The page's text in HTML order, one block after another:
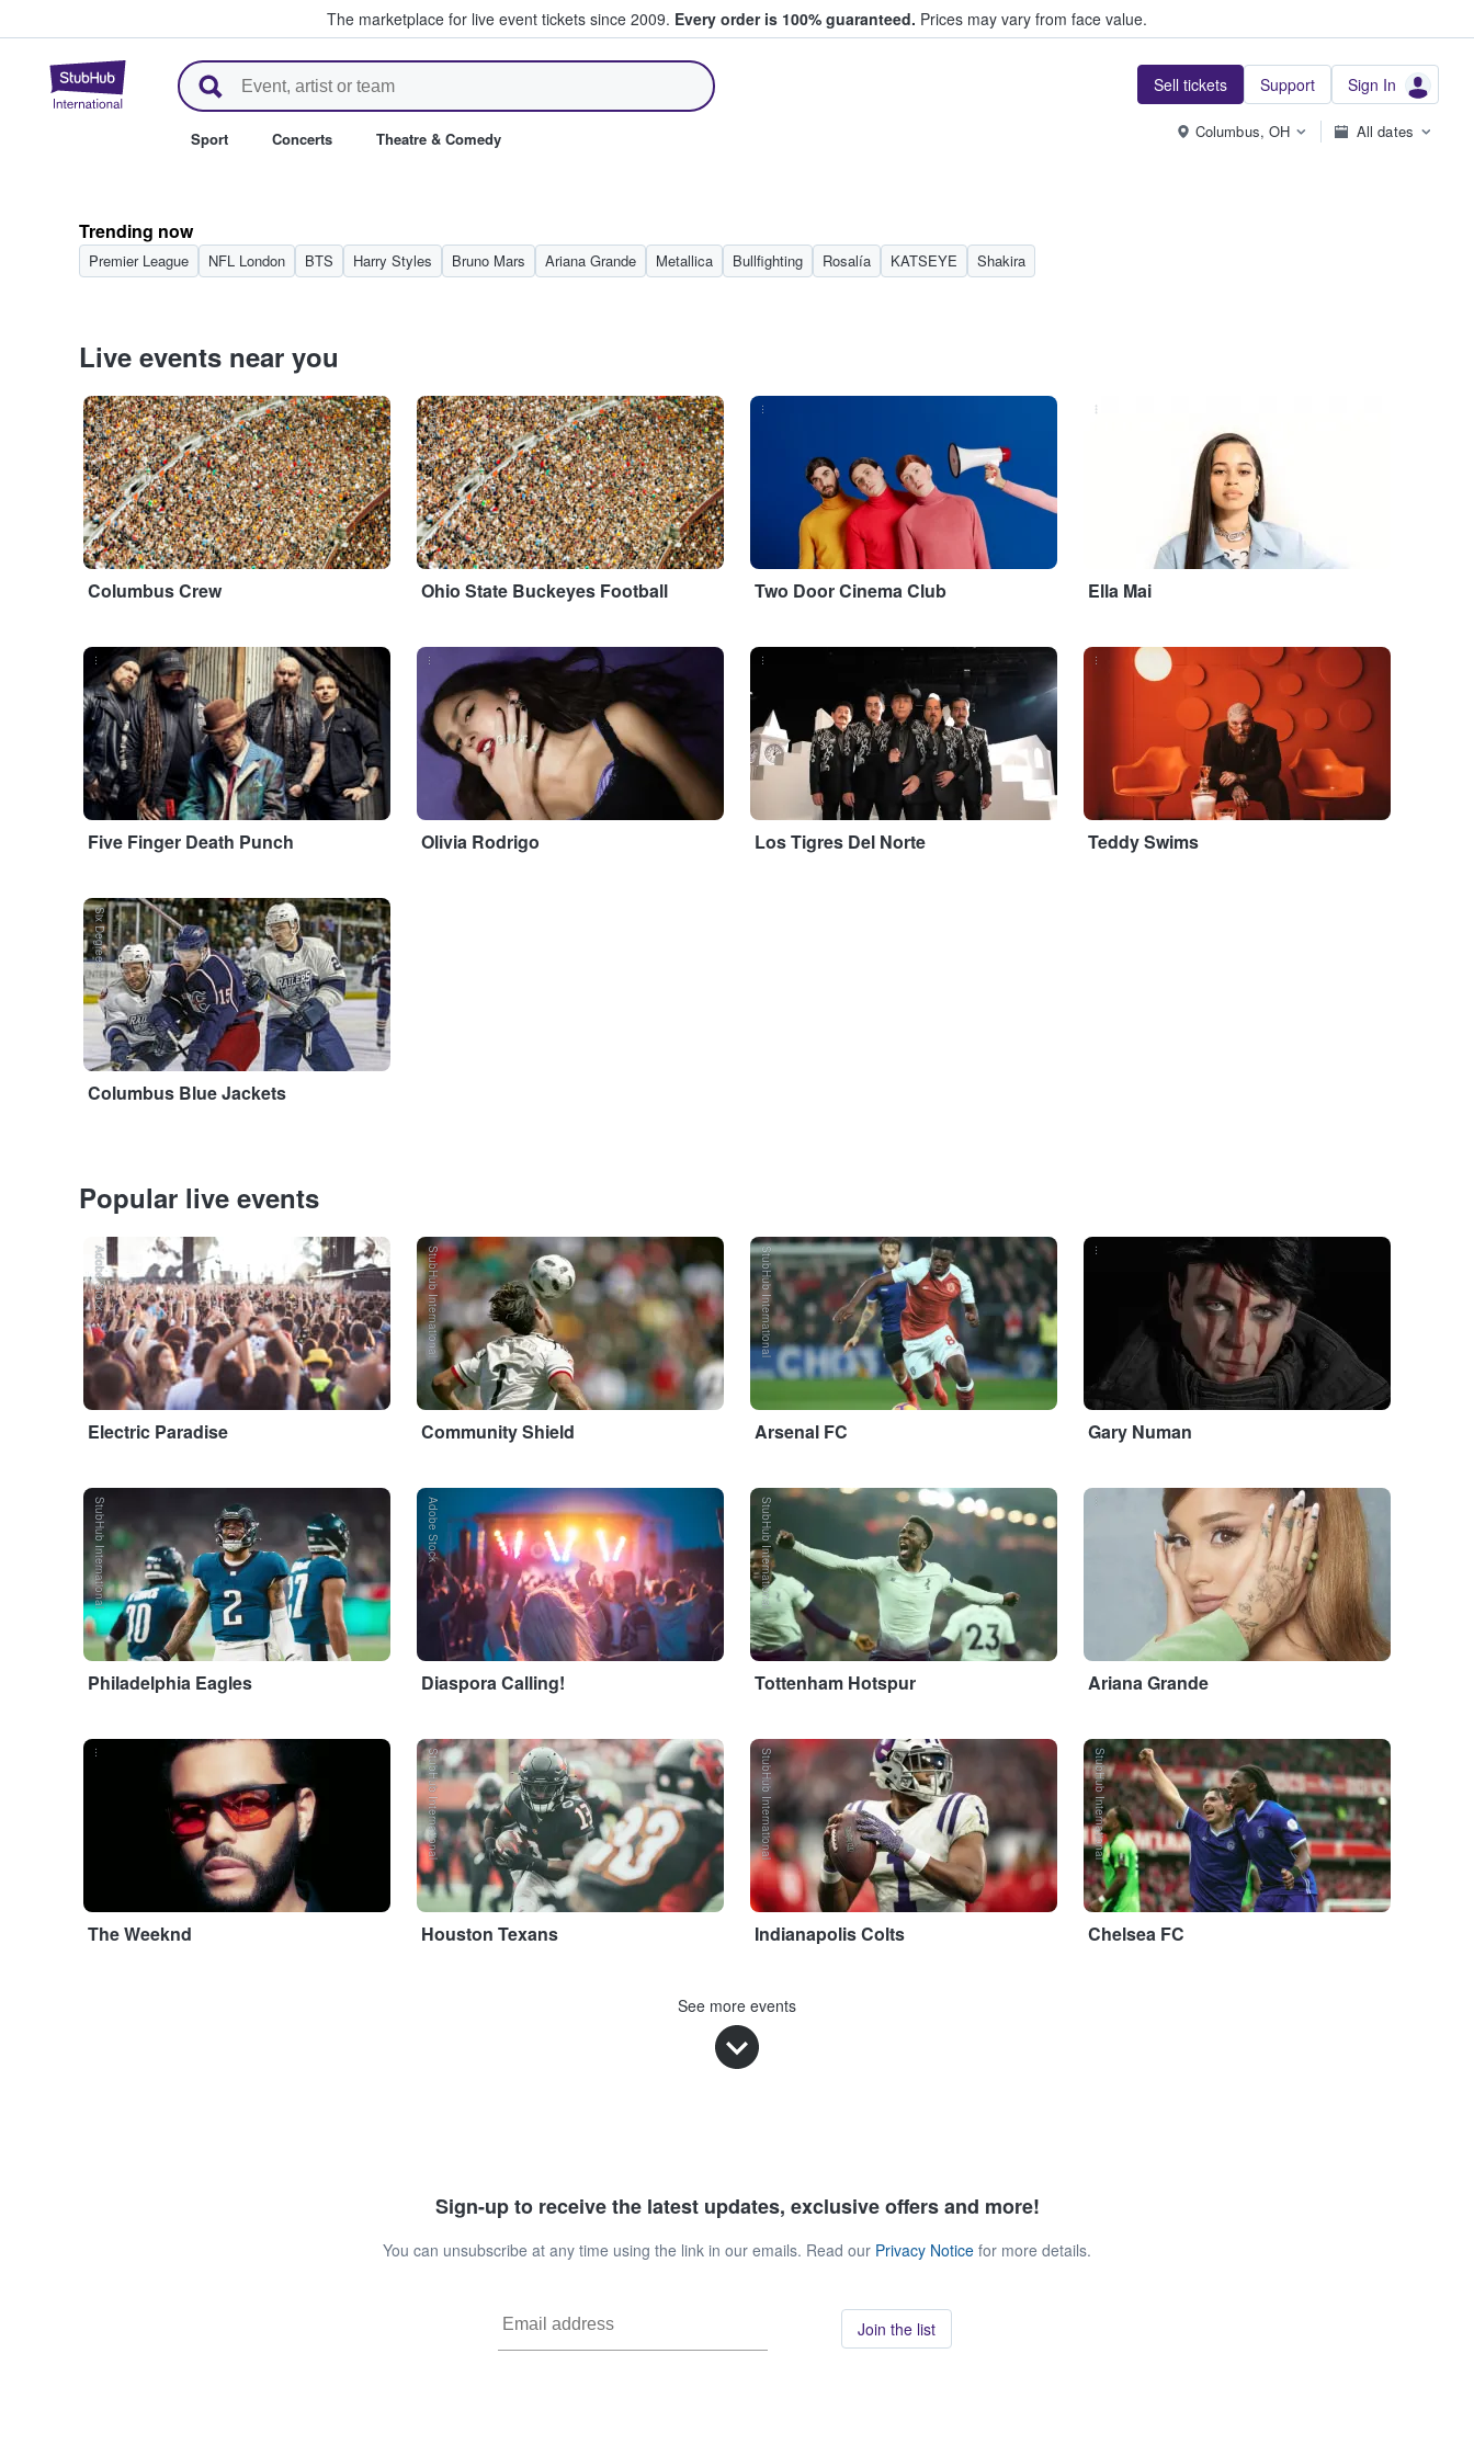
The marketplace for live event tickets since 2009. Every order is 100% guaranteed. Prices may vary from face value.
StubHub – Where Fans Buy & Sell Tickets Sell tickets Support Sign In
Sport Concerts Theatre & Comedy Columbus, OH All dates
Trending now
Premier League NFL London BTS Harry Styles Bruno Mars Ariana Grande Metallica Bullfighting Rosalía KATSEYE Shakira
Live events near you
Adobe Stock
Columbus Crew
Adobe Stock
Ohio State Buckeyes Football
...
Two Door Cinema Club
...
Ella Mai
...
Five Finger Death Punch
...
Olivia Rodrigo
...
Los Tigres Del Norte
...
Teddy Swims
Six Degrees
Columbus Blue Jackets
Popular live events
Adobe Stock
Electric Paradise
StubHub International
Community Shield
StubHub International
Arsenal FC
...
Gary Numan
StubHub International
Philadelphia Eagles
Adobe Stock
Diaspora Calling!
StubHub International
Tottenham Hotspur
...
Ariana Grande
...
The Weeknd
StubHub International
Houston Texans
StubHub International
Indianapolis Colts
StubHub International
Chelsea FC
See more events
Sign-up to receive the latest updates, exclusive offers and more!
You can unsubscribe at any time using the link in our emails. Read our Privacy Notice for more details.
Join the list